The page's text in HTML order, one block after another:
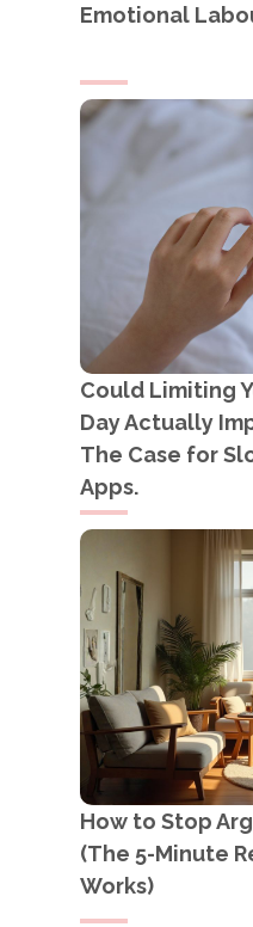
Emotional
Could Limiting
Day Actually
The Case for
Apps.
How to Stop
(The 5-Minute
Works)